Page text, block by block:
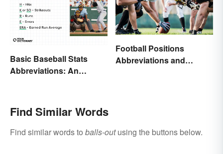
Basic Baseball Stats
Abbreviations: An
Football Positions
Abbreviations and
Find Similar Words
Find similar words to balls-outusing the buttons below.